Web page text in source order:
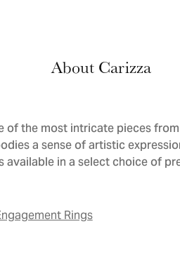
About Carizza
of the most intricate pieces
a sense of artistic
available in a select choice of
Rings